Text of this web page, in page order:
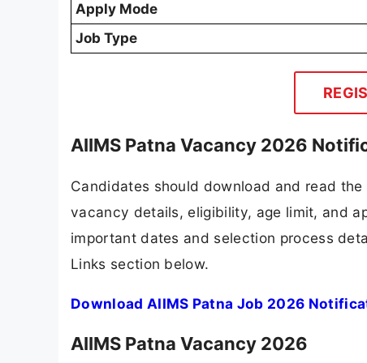
Apply Mode
Job Type
AIIMS Patna Vacancy 2026
Candidates should download and read
vacancy details, eligibility, age limit, and
important dates and selection process
Links section below.
Download AIIMS Patna Job 2026
AIIMS Patna Vacancy 2026